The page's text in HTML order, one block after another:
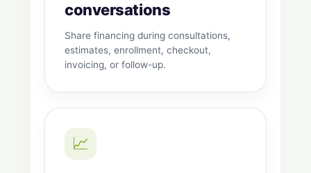
conversations
Share financing during consultations,
estimates, enrollment, checkout,
invoicing, or follow-up.
📈